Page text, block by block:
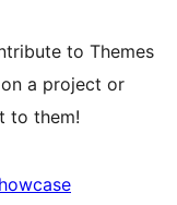
to Themes
a project or
to them!